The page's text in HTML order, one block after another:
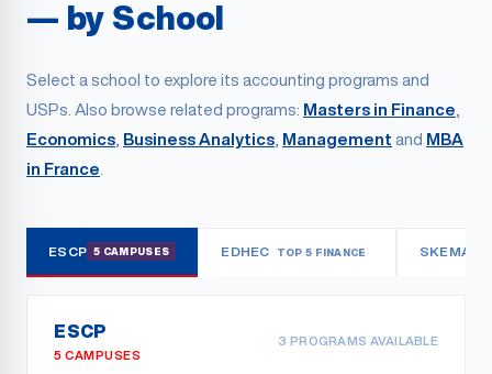
— by School
Select a school to explore its accounting programs and
USPs. Also browse related programs: Masters in Finance
Economics
Business Analytics Management and MBA
in France
ESCP 5 CAMPUSES EDHEC TOP 5 FINANCE SKEMA
ESCP
5 CAMPUSES
3 PROGRAMS AVAILABLE